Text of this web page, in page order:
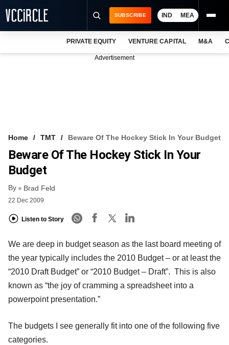
VCC INTELLIGENCE
FREE NEWSLETTER
SUBSCRIBE IND MEA
PRIVATE EQUITY VENTURE CAPITAL M&A
Advertisement
Home TMT Beware Of The Hockey Stick In Your Budget
Beware Of The Hockey Stick In Your
Budget
By Brad Feld
22 Dec 2009
Listen to Story
We are deep in budget season as the last board meeting of
the year typically includes the 2010 Budget – or at least the
“2010 Draft Budget” or “2010 Budget – Draft”. This is also
known as “the joy of cramming a spreadsheet into a
powerpoint presentation.”
The budgets I see generally fit into one of the following five
categories.